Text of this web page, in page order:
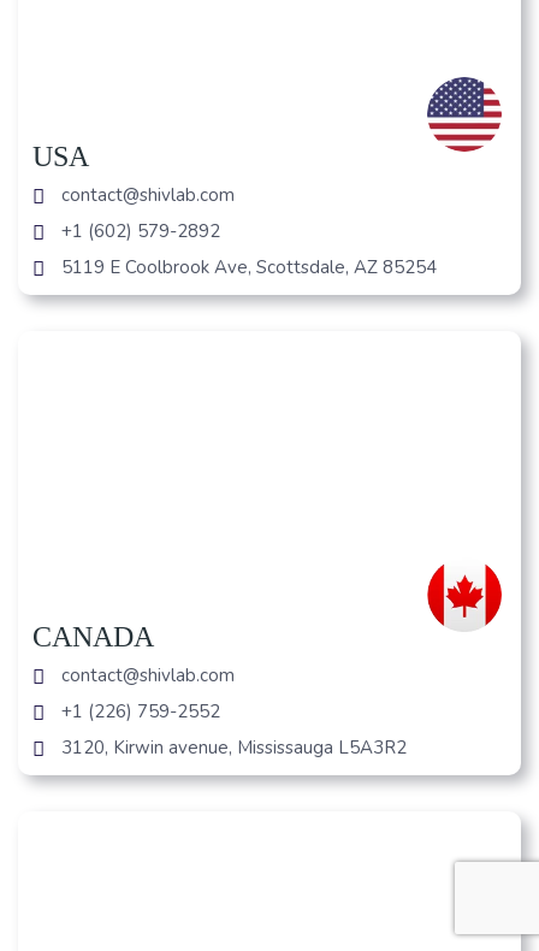
USA
contact@shivlab.com
+1 (602) 579-2892
5119 E Coolbrook Ave, Scottsdale, AZ 85254
CANADA
contact@shivlab.com
+1 (226) 759-2552
3120, Kirwin avenue, Mississauga L5A3R2